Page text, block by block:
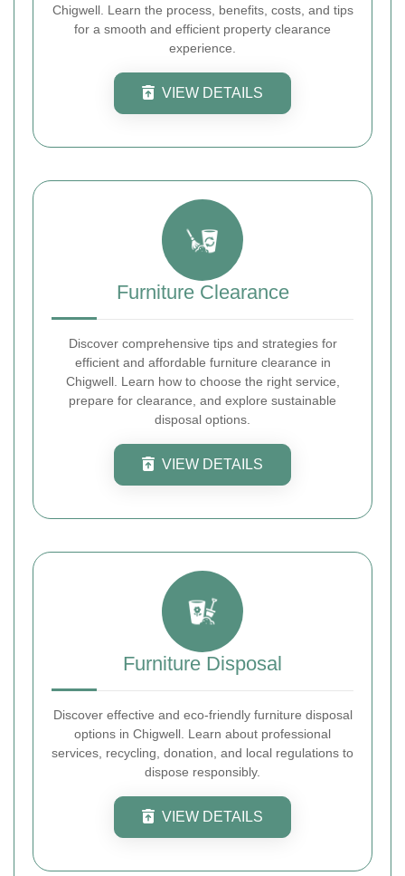
Chigwell. Learn the process, benefits, costs, and tips
for a smooth and efficient property clearance
experience.
VIEW DETAILS
Furniture Clearance
Discover comprehensive tips and strategies for
efficient and affordable furniture clearance in
Chigwell. Learn how to choose the right service,
prepare for clearance, and explore sustainable
disposal options.
VIEW DETAILS
Furniture Disposal
Discover effective and eco-friendly furniture disposal
options in Chigwell. Learn about professional
services, recycling, donation, and local regulations to
dispose responsibly.
VIEW DETAILS